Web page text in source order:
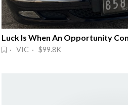
Luck Is When An Opportunity
· VIC · $99.8K